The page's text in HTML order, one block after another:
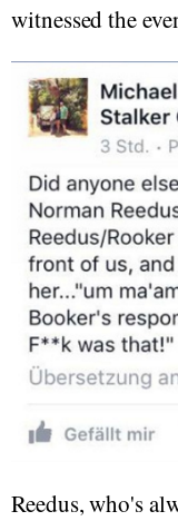
witnessed the
Reedus, who's